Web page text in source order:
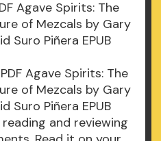
Agave Spirits: The
of Mezcals by Gary
Suro Piñera EPUB
Agave Spirits: The
of Mezcals by Gary
Suro Piñera EPUB
and reviewing